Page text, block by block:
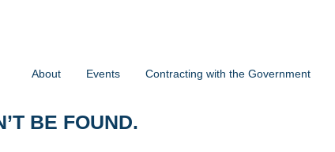
About Events Contracting with the Government
BE FOUND.